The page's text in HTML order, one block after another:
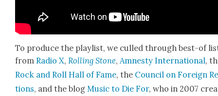
To pro­duce the playlist, we culled through best-of
fromRadio X, Rolling Stone, Amnesty Inter­na­tion­al,
Rock and Roll Hall of Fame, the Coun­cil on For­eign
tions, and the blog Music to Die For, who in 2007